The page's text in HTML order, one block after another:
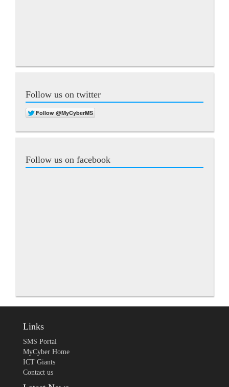
Follow us on twitter
Follow us on facebook
Links
SMS Portal
MyCyber Home
ICT Giants
Contact us